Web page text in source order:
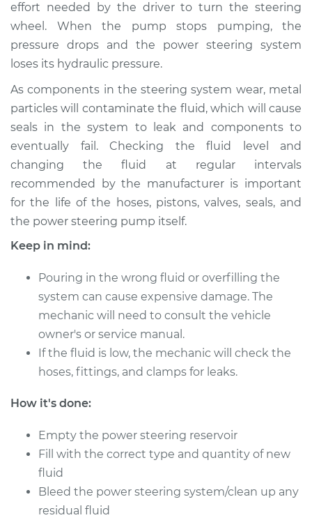
Shop/Dealer Price $164.84- $196.25
2005 Mercury
Mariner
Service type
Power Steering
Fluid Service
Estimate $126.87
Shop/Dealer Price
2005 Mercury
Mariner
Service type
Power Steering
Fluid Service
Shop/Dealer Price $144.86 - $176.28
2009 Mercury
effort needed by the driver to turn the steering
wheel. When the pump stops pumping, the
pressure drops and the power steering system
loses its hydraulic pressure.
As components in the steering system wear, metal
particles will contaminate the fluid, which will cause
seals in the system to leak and components to
eventually fail. Checking the fluid level and
changing the fluid at regular intervals
recommended by the manufacturer is important
for the life of the hoses, pistons, valves, seals, and
the power steering pump itself.
Keep in mind:
Pouring in the wrong fluid or overfilling the
system can cause expensive damage. The
mechanic will need to consult the vehicle
owner's or service manual.
If the fluid is low, the mechanic will check the
hoses, fittings, and clamps for leaks.
How it's done:
Empty the power steering reservoir
Fill with the correct type and quantity of new
fluid
Bleed the power steering system/clean up any
residual fluid